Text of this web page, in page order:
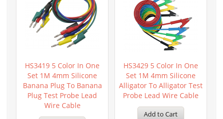
HS3419 5 Color In One
Set 1M 4mm Silicone
Banana Plug To Banana
Plug Test Probe Lead
Wire Cable
HS3429 5 Color In One
Set 1M 4mm Silicone
Alligator To Alligator Test
Probe Lead Wire Cable
Add to Cart